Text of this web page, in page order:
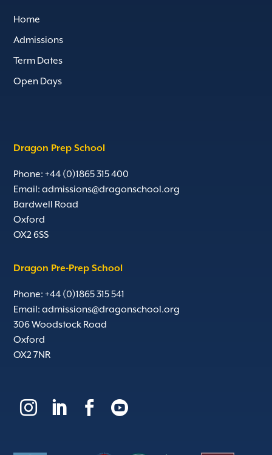
Home
Admissions
Term Dates
Open Days
Dragon Prep School
Phone: +44 (0)1865 315 400
Email:admissions@dragonschool.org
Bardwell Road
Oxford
OX2 6SS
Dragon Pre-Prep School
Phone: +44 (0)1865 315 541
Email:admissions@dragonschool.org
306 Woodstock Road
Oxford
OX2 7NR
   